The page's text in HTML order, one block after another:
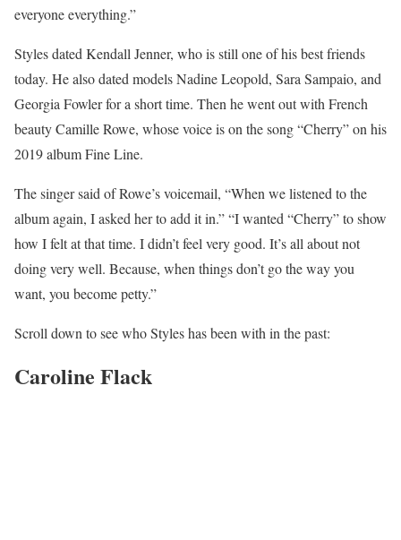
everyone everything.”
Styles dated Kendall Jenner, who is still one of his best friends
today. He also dated models Nadine Leopold, Sara Sampaio, and
Georgia Fowler for a short time. Then he went out with French
beauty Camille Rowe, whose voice is on the song “Cherry” on his
2019 album Fine Line.
The singer said of Rowe’s voicemail, “When we listened to the
album again, I asked her to add it in.” “I wanted “Cherry” to show
how I felt at that time. I didn’t feel very good. It’s all about not
doing very well. Because, when things don’t go the way you
want, you become petty.”
Scroll down to see who Styles has been with in the past:
Caroline Flack